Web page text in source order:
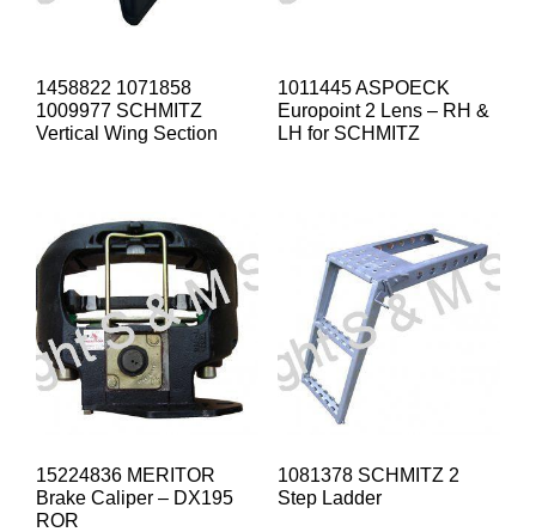
1458822 1071858
1009977 SCHMITZ
Vertical Wing Section
1011445 ASPOECK
Europoint 2 Lens – RH &
LH for SCHMITZ
15224836 MERITOR
Brake Caliper – DX195
ROR
1081378 SCHMITZ 2
Step Ladder